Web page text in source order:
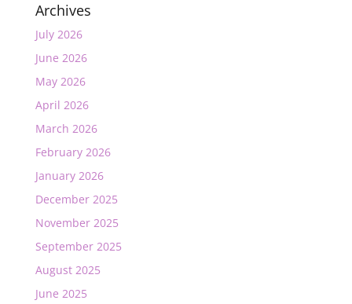
Archives
July 2026
June 2026
May 2026
April 2026
March 2026
February 2026
January 2026
December 2025
November 2025
September 2025
August 2025
June 2025